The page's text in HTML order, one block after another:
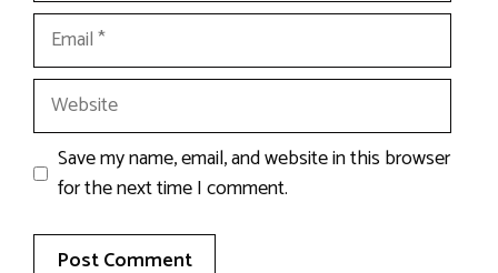
Email
Website
Save my name, email, and website in this browser
for the next time I comment.